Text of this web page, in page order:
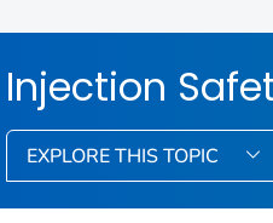
Injection
EXPLORE THIS TOPIC